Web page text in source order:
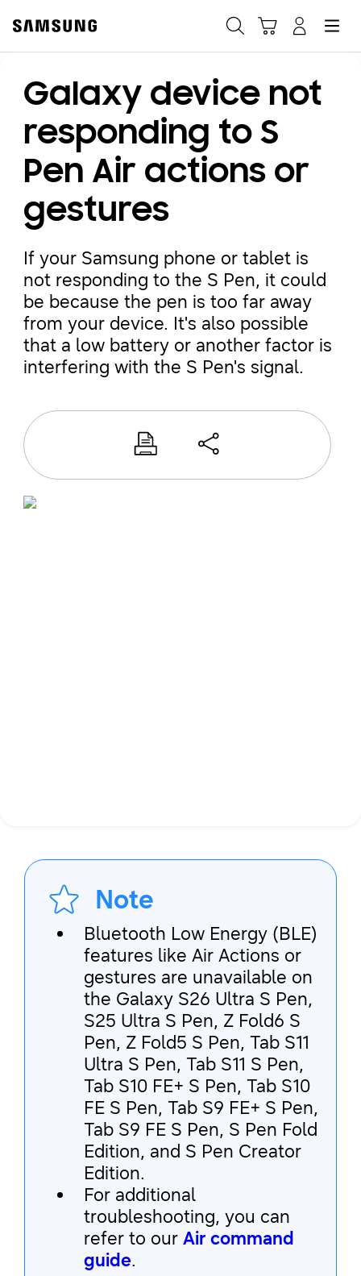
Galaxy device not
responding to S
Pen Air actions or
gestures
If your Samsung phone or tablet is
not responding to the S Pen, it could
be because the pen is too far away
from your device. It's also possible
that a low battery or another factor is
interfering with the S Pen's signal.
Note
Bluetooth Low Energy (BLE)
features like Air Actions or
gestures are unavailable on
the Galaxy S26 Ultra S Pen,
S25 Ultra S Pen, Z Fold6 S
Pen, Z Fold5 S Pen, Tab S11
Ultra S Pen, Tab S11 S Pen,
Tab S10 FE+ S Pen, Tab S10
FE S Pen, Tab S9 FE+ S Pen,
Tab S9 FE S Pen, S Pen Fold
Edition, and S Pen Creator
Edition.
For additional
troubleshooting, you can
refer to ourAir command
guide.
Fast, easy checkout with
Shop Samsung App
Easy sign-in, Samsung Pay, notifications, and more!
Or continue shopping on Samsung.com